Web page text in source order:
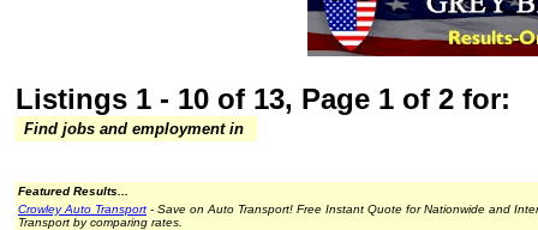
Listings 1 - 10 of 13, Page 1 of 2 for:
Find jobs and employment in
Featured Results...
Crowley Auto Transport - Save on Auto Transport! Free Instant Quote for Nationwide and
Transport by comparing rates.